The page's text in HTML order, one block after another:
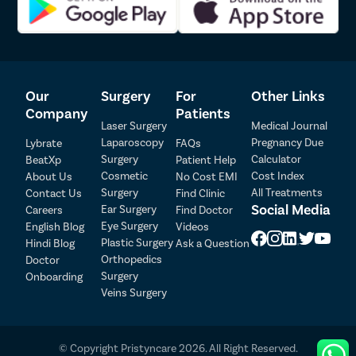
patients. Our insurance team will also help you understand
your insurance policy and file an insurance claim at the
To ensure there are no postoperative complications, we
provide our patients free follow-up in the week following the
surgery.
Our
Company
Lybrate
BeatXp
About Us
Contact Us
Careers
English Blog
Hindi Blog
Doctor
Onboarding
Surgery
Laser Surgery
Laparoscopy
Surgery
Cosmetic
Surgery
Ear Surgery
Eye Surgery
Plastic Surgery
Orthopedics
Surgery
Veins Surgery
For
Patients
FAQs
Patient Help
No Cost EMI
Find Clinic
Find Doctor
Videos
Ask a Question
Other Links
Medical Journal
Pregnancy Due
Calculator
Cost Index
All Treatments
Social Media
© Copyright Pristyncare 2026. All Right Reserved.
Patient Detail
Patient Name
Mobile Number
Select City
OTP
₹
Total Payable